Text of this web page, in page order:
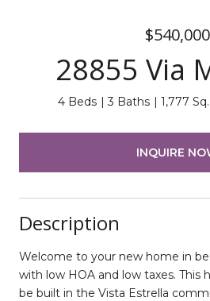
$540,000
28855 Via
4 Beds 3 Baths 1,777
INQUIRE
Description
Welcome to your new home in
with low HOA and low taxes. This
be built in the Vista Estrella